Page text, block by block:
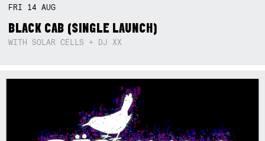
FRI 14AUG
BLACK CAB (SINGLE LAUNCH)
WITH SOLAR CELLS + DJ XX